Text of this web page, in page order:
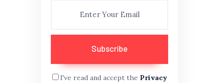
I've read and accept the Privacy